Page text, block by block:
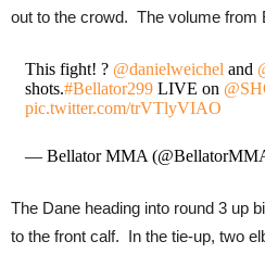
out to the crowd. The volume from
This fight! ? @danielweichel and
shots.#Bellator299LIVE on
pic.twitter.com/trVTlyVIAO
— Bellator MMA
The Dane heading into round 3 up
to the front calf. In the tie-up, two